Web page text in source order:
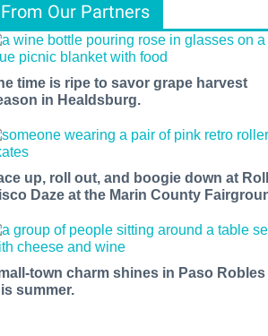
From Our Partners
time is ripe to savor grape harvest
in Healdsburg.
up, roll out, and boogie down at
Daze at the Marin County
town charm shines in Paso Robles
summer.